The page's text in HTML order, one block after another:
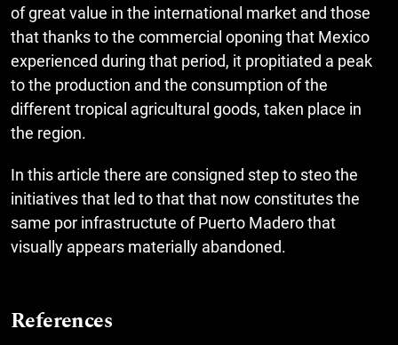
of great value in the international market and those
that thanks to the commercial oponing that Mexico
experienced during that period, it propitiated a peak
to the production and the consumption of the
different tropical agricultural goods, taken place in
the region.
In this article there are consigned step to steo the
initiatives that led to that that now constitutes the
same por infrastructute of Puerto Madero that
visually appears materially abandoned.
References